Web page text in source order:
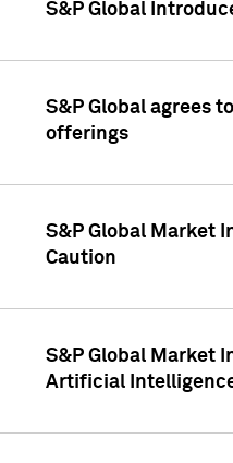
S&P Global
S&P Global agrees
offerings
S&P Global Market
Caution
S&P Global Market
Artificial